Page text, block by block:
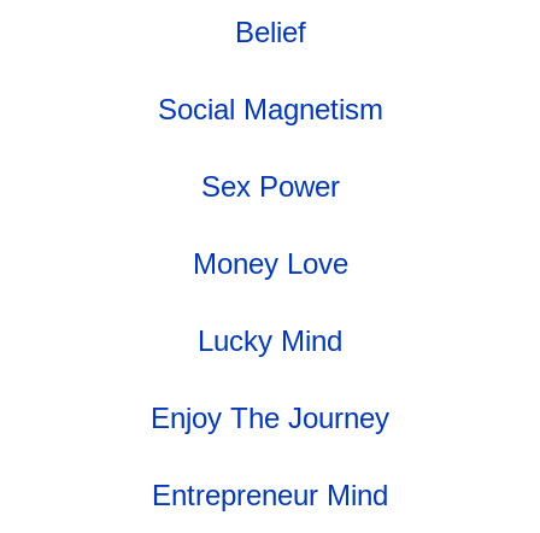
Belief
Social Magnetism
Sex Power
Money Love
Lucky Mind
Enjoy The Journey
Entrepreneur Mind